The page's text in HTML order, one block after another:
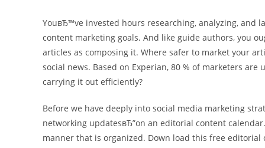
YouвЂ™ve invested hours researching, analyzing, and
content marketing goals. And like guide authors, you
articles as composing it. Where safer to market your
social news. Based on Experian, 80 % of marketers
carrying it out efficiently?
Before we have deeply into social media marketing
networking updatesвЂ”on an editorial content
manner that is organized. Down load this free